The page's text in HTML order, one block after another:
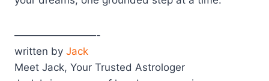
————————-
written by Jack
Meet Jack, Your Trusted Astrologer